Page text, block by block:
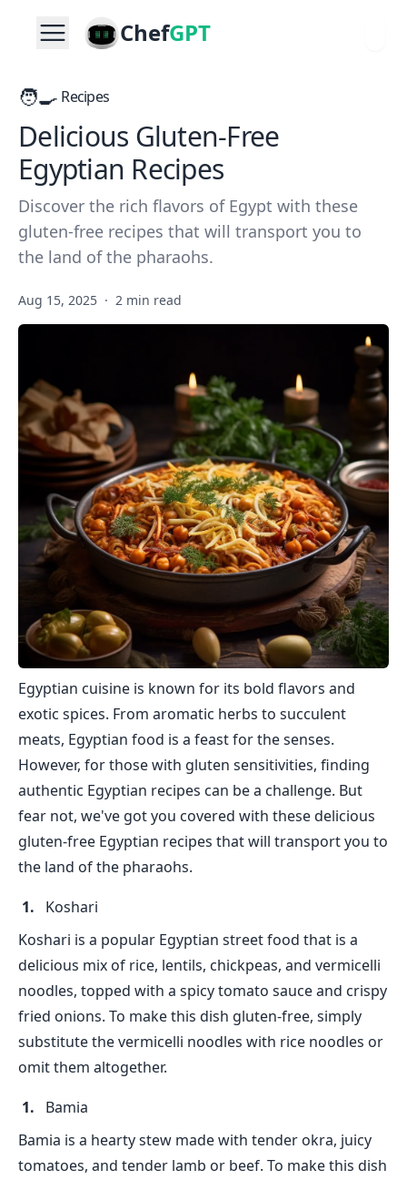
ChefGPT
🧑‍🍳 Recipes
Delicious Gluten-Free
Egyptian Recipes
Discover the rich flavors of Egypt with these
gluten-free recipes that will transport you to
the land of the pharaohs.
Aug 15, 2025 · 2 min read
Egyptian cuisine is known for its bold flavors and
exotic spices. From aromatic herbs to succulent
meats, Egyptian food is a feast for the senses.
However, for those with gluten sensitivities, finding
authentic Egyptian recipes can be a challenge. But
fear not, we've got you covered with these delicious
gluten-free Egyptian recipes that will transport you to
the land of the pharaohs.
Koshari
Koshari is a popular Egyptian street food that is a
delicious mix of rice, lentils, chickpeas, and vermicelli
noodles, topped with a spicy tomato sauce and crispy
fried onions. To make this dish gluten-free, simply
substitute the vermicelli noodles with rice noodles or
omit them altogether.
Bamia
Bamia is a hearty stew made with tender okra, juicy
tomatoes, and tender lamb or beef. To make this dish